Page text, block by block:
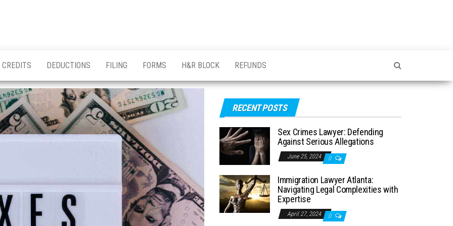
CREDITS DEDUCTIONS FILING FORMS H&R BLOCK REFUNDS
RECENT POSTS
Sex Crimes Lawyer: Defending
Against Serious Allegations
June 25, 2024 0
Immigration Lawyer Atlanta:
Navigating Legal Complexities with
Expertise
April 27, 2024 0